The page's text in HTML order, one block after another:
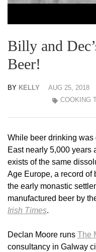
Billy and
Beer!
BY KELLY AUG 25, 2018
COOKING
While beer drinking was
East nearly 5,000 years
exists of the same
Age Europe, a record of
the early monastic
manufactured beer by
Irish Times.
Declan Moore runs The
consultancy in Galway